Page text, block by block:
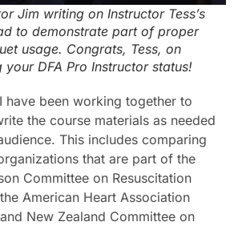
Jim writing on Instructor Tess’s
to demonstrate part of proper
usage. Congrats, Tess, on
your DFA Pro Instructor status!
have been working together to
the course materials as needed
This includes comparing
that are part of the
Committee on Resuscitation
American Heart Association
New Zealand Committee on